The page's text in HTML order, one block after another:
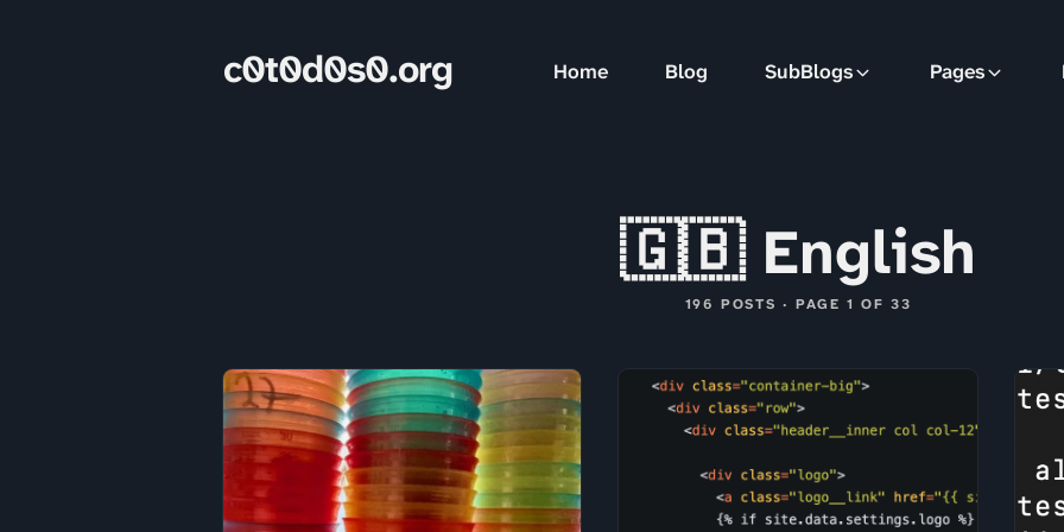
c0t0d0s0.org Home Blog SubBlogs Pages
🇬🇧 English
196 POSTS · PAGE 1 OF 33